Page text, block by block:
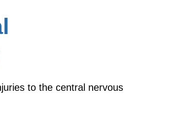
to the central nervous